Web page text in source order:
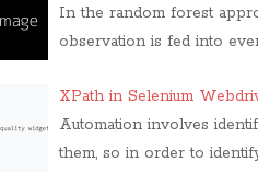
In the random forest
observation is fed into
XPath in Selenium
Automation involves
them, so in order to